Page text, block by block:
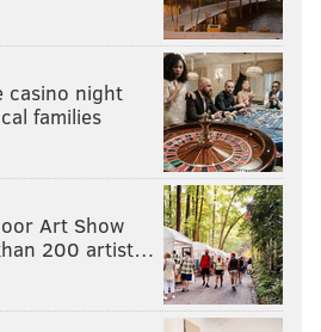
series with Nolan Smith and
Eagles had an odd aversion
players to play. The same can
Brown, who was a core special
who only played 335 snaps in
the team suffering quite
Even without the injuries,
casino night
families
Art Show
200 artist…